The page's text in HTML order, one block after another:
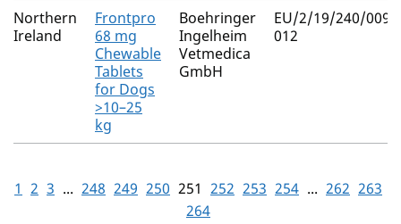
Northern
Ireland
Frontpro
68 mg
Chewable
Tablets
for Dogs
>10–25
kg
Boehringer
Ingelheim
Vetmedica
GmbH
EU/2/19/240/009-
012
1 2 3 ... 248 249 250 251 252 253 254 ... 262 263
264